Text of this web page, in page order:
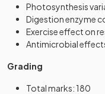
Photosynthesis
Digestion enzyme
Exercise effect on
Antimicrobial
Grading
Total marks: 180